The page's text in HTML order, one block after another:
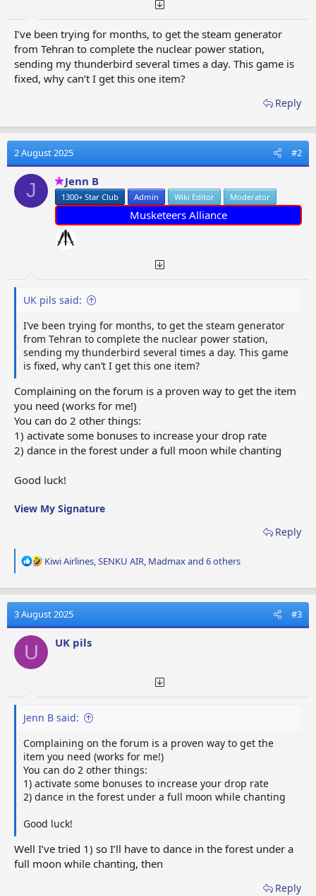
e
r
I’ve been trying for months, to get the steam generator
from Tehran to complete the nuclear power station,
sending my thunderbird several times a day. This game is
fixed, why can’t I get this one item?
Reply
2 August 2025 #2
J Jenn B
1300+ Star Club Admin Wiki Editor Moderator
Musketeers Alliance
UK pils said:
I’ve been trying for months, to get the steam generator
from Tehran to complete the nuclear power station,
sending my thunderbird several times a day. This game
is fixed, why can’t I get this one item?
Complaining on the forum is a proven way to get the item
you need (works for me!)
You can do 2 other things:
1) activate some bonuses to increase your drop rate
2) dance in the forest under a full moon while chanting
Good luck!
View My Signature
Reply
R
a
t
i
n
s
Kiwi Airlines,SENKU AIR, Madmaxand 6 others
3 August 2025 #3
U UK pils
Jenn B said:
Complaining on the forum is a proven way to get the
item you need (works for me!)
You can do 2 other things:
1) activate some bonuses to increase your drop rate
2) dance in the forest under a full moon while chanting
Good luck!
Well I’ve tried 1) so I’ll have to dance in the forest under a
full moon while chanting, then
Reply